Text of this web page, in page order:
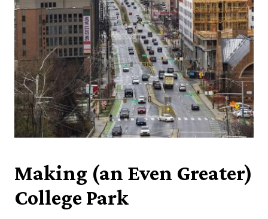
Making (an Even Greater)
College Park